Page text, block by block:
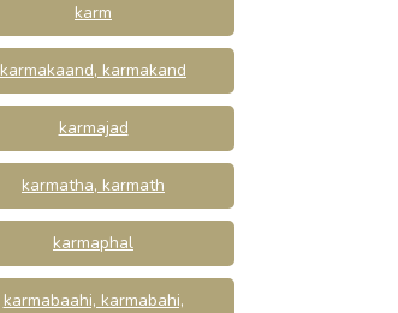
karm
karmakaand, karmakand
karmajad
karmatha, karmath
karmaphal
karmabaahi, karmabahi,